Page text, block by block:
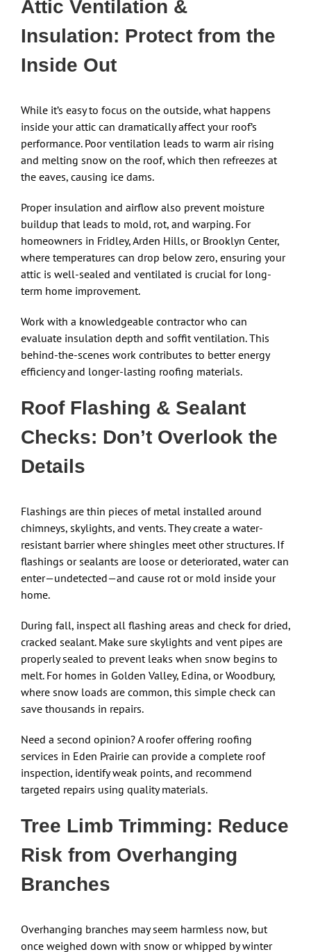
Attic Ventilation &
Insulation: Protect from the
Inside Out
While it’s easy to focus on the outside, what happens
inside your attic can dramatically affect your roof’s
performance. Poor ventilation leads to warm air rising
and melting snow on the roof, which then refreezes at
the eaves, causing ice dams.
Proper insulation and airflow also prevent moisture
buildup that leads to mold, rot, and warping. For
homeowners in Fridley, Arden Hills, or Brooklyn Center,
where temperatures can drop below zero, ensuring your
attic is well-sealed and ventilated is crucial for long-
term home improvement.
Work with a knowledgeable contractor who can
evaluate insulation depth and soffit ventilation. This
behind-the-scenes work contributes to better energy
efficiency and longer-lasting roofing materials.
Roof Flashing & Sealant
Checks: Don’t Overlook the
Details
Flashings are thin pieces of metal installed around
chimneys, skylights, and vents. They create a water-
resistant barrier where shingles meet other structures. If
flashings or sealants are loose or deteriorated, water can
enter—undetected—and cause rot or mold inside your
home.
During fall, inspect all flashing areas and check for dried,
cracked sealant. Make sure skylights and vent pipes are
properly sealed to prevent leaks when snow begins to
melt. For homes in Golden Valley, Edina, or Woodbury,
where snow loads are common, this simple check can
save thousands in repairs.
Need a second opinion? A roofer offering roofing
services in Eden Prairie can provide a complete roof
inspection, identify weak points, and recommend
targeted repairs using quality materials.
Tree Limb Trimming: Reduce
Risk from Overhanging
Branches
Overhanging branches may seem harmless now, but
once weighed down with snow or whipped by winter